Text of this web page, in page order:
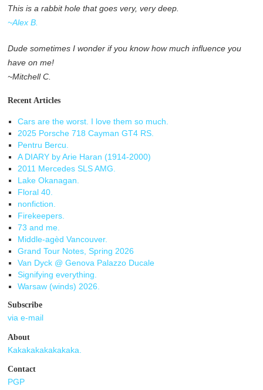
This is a rabbit hole that goes very, very deep.
~Alex B.
Dude sometimes I wonder if you know how much influence you
have on me!
~Mitchell C.
Recent Articles
Cars are the worst. I love them so much.
2025 Porsche 718 Cayman GT4 RS.
Pentru Bercu.
A DIARY by Arie Haran (1914-2000)
2011 Mercedes SLS AMG.
Lake Okanagan.
Floral 40.
nonfiction.
Firekeepers.
73 and me.
Middle-agèd Vancouver.
Grand Tour Notes, Spring 2026
Van Dyck @ Genova Palazzo Ducale
Signifying everything.
Warsaw (winds) 2026.
Subscribe
via e-mail
About
Kakakakakakakaka.
Contact
PGP